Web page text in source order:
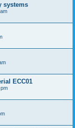
systems
ECC01